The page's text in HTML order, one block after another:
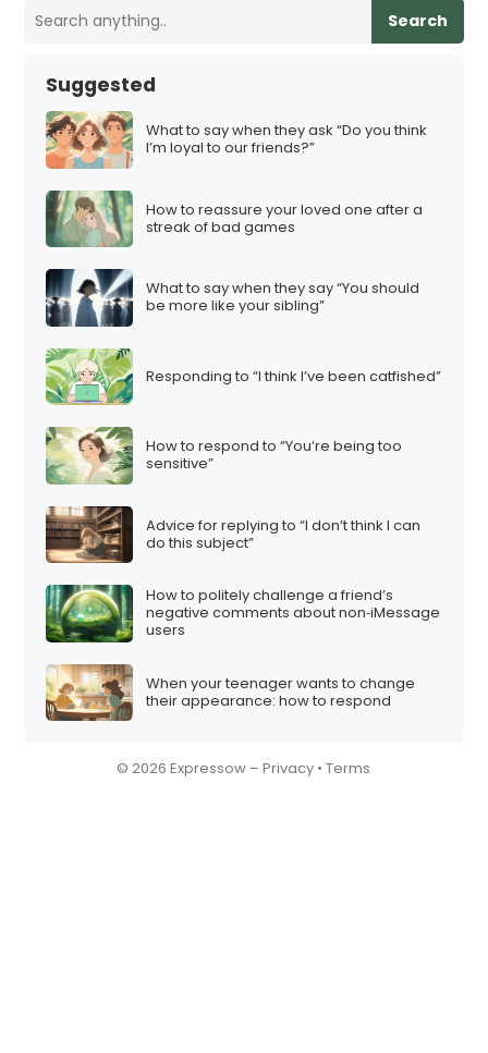
Search
Suggested
What to say when they ask “Do you think
I’m loyal to our friends?”
How to reassure your loved one after a
streak of bad games
What to say when they say “You should
be more like your sibling”
Responding to “I think I’ve been catfished”
How to respond to “You’re being too
sensitive”
Advice for replying to “I don’t think I can
do this subject”
How to politely challenge a friend’s
negative comments about non‑iMessage
users
When your teenager wants to change
their appearance: how to respond
© 2026 Expressow –Privacy •Terms